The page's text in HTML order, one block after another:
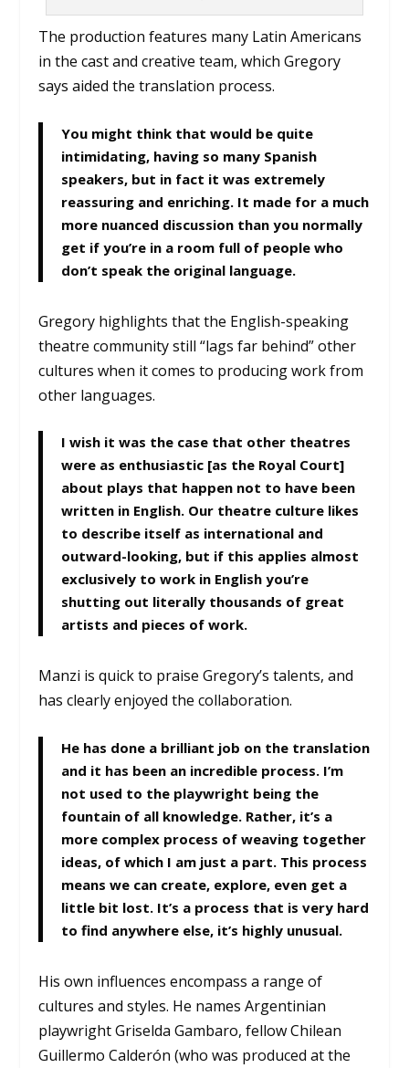
The production features many Latin Americans
in the cast and creative team, which Gregory
says aided the translation process.
You might think that would be quite
intimidating, having so many Spanish
speakers, but in fact it was extremely
reassuring and enriching. It made for a much
more nuanced discussion than you normally
get if you’re in a room full of people who
don’t speak the original language.
Gregory highlights that the English-speaking
theatre community still “lags far behind” other
cultures when it comes to producing work from
other languages.
I wish it was the case that other theatres
were as enthusiastic [as the Royal Court]
about plays that happen not to have been
written in English. Our theatre culture likes
to describe itself as international and
outward-looking, but if this applies almost
exclusively to work in English you’re
shutting out literally thousands of great
artists and pieces of work.
Manzi is quick to praise Gregory’s talents, and
has clearly enjoyed the collaboration.
He has done a brilliant job on the translation
and it has been an incredible process. I’m
not used to the playwright being the
fountain of all knowledge. Rather, it’s a
more complex process of weaving together
ideas, of which I am just a part. This process
means we can create, explore, even get a
little bit lost. It’s a process that is very hard
to find anywhere else, it’s highly unusual.
His own influences encompass a range of
cultures and styles. He names Argentinian
playwright Griselda Gambaro, fellow Chilean
Guillermo Calderón (who was produced at the